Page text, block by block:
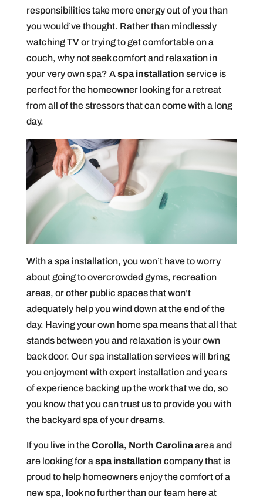
responsibilities take more energy out of you than
you would’ve thought. Rather than mindlessly
watching TV or trying to get comfortable on a
couch, why not seek comfort and relaxation in
your very own spa? Aspa installation service is
perfect for the homeowner looking for a retreat
from all of the stressors that can come with a long
day.
With a spa installation, you won’t have to worry
about going to overcrowded gyms, recreation
areas, or other public spaces that won’t
adequately help you wind down at the end of the
day. Having your own home spa means that all that
stands between you and relaxation is your own
back door. Our spa installation services will bring
you enjoyment with expert installation and years
of experience backing up the work that we do, so
you know that you can trust us to provide you with
the backyard spa of your dreams.
If you live in theCorolla, North Carolinaarea and
are looking for aspa installation company that is
proud to help homeowners enjoy the comfort of a
new spa, look no further than our team here at